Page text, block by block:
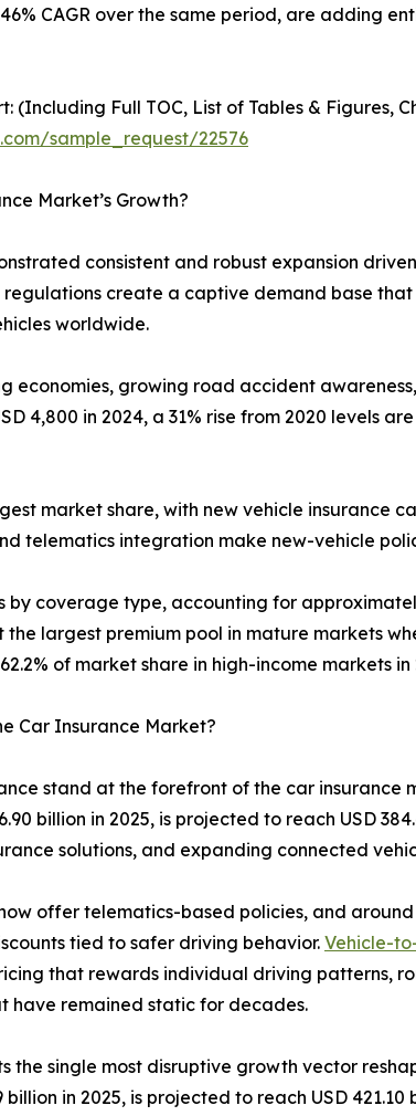
CAGR over the same period, are adding
(Including Full TOC, List of Tables & Figures,
sample_request/22576
Market’s Growth?
consistent and robust expansion
create a captive demand base
worldwide.
economies, growing road accident
4,800 in 2024, a 31% rise from 2020 levels
market share, with new vehicle insurance
telematics integration make new-vehicle
coverage type, accounting for
the largest premium pool in mature markets
of market share in high-income markets in
Car Insurance Market?
stand at the forefront of the car
billion in 2025, is projected to reach USD
solutions, and expanding connected
offer telematics-based policies, and
tied to safer driving behavior. Vehicle-
that rewards individual driving patterns,
have remained static for decades.
the single most disruptive growth vector
in 2025, is projected to reach USD